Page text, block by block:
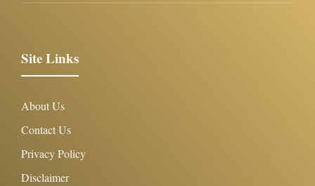
Site Links
About Us
Contact Us
Privacy Policy
Disclaimer